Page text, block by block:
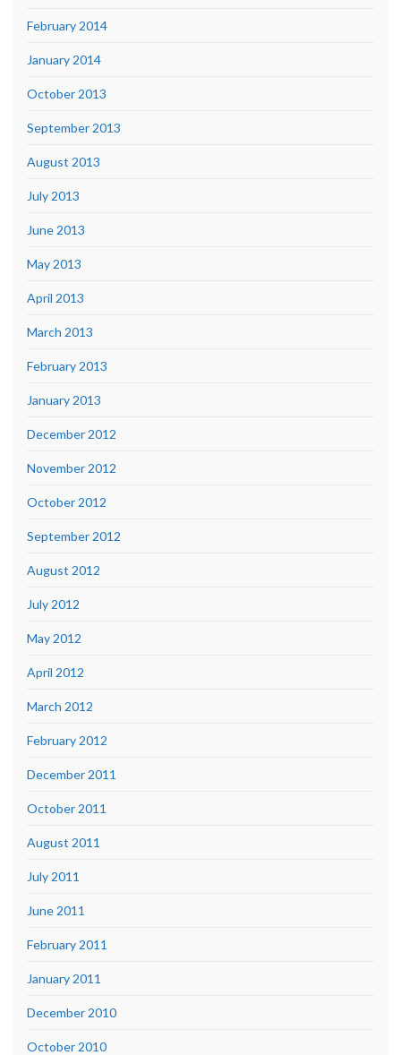
February 2014
January 2014
October 2013
September 2013
August 2013
July 2013
June 2013
May 2013
April 2013
March 2013
February 2013
January 2013
December 2012
November 2012
October 2012
September 2012
August 2012
July 2012
May 2012
April 2012
March 2012
February 2012
December 2011
October 2011
August 2011
July 2011
June 2011
February 2011
January 2011
December 2010
October 2010